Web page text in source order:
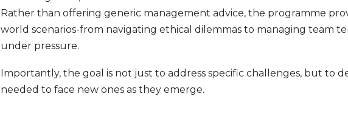
Rather than offering generic management advice, the programme
world scenarios-from navigating ethical dilemmas to managing team
under pressure.
Importantly, the goal is not just to address specific challenges, but to
needed to face new ones as they emerge.